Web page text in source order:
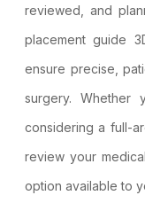
reviewed, and
placement guide
ensure precise,
surgery.
considering a full-
review your
option available to